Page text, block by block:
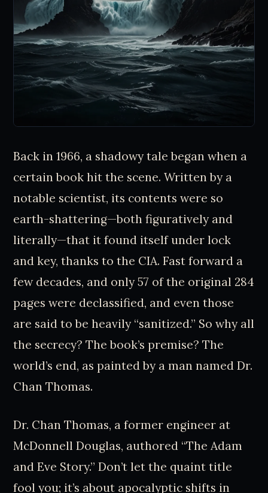
Back in 1966, a shadowy tale began when a
certain book hit the scene. Written by a
notable scientist, its contents were so
earth-shattering—both figuratively and
literally—that it found itself under lock
and key, thanks to the CIA. Fast forward a
few decades, and only 57 of the original 284
pages were declassified, and even those
are said to be heavily “sanitized.” So why all
the secrecy? The book’s premise? The
world’s end, as painted by a man named Dr.
Chan Thomas.
Dr. Chan Thomas, a former engineer at
McDonnell Douglas, authored “The Adam
and Eve Story.” Don’t let the quaint title
fool you; it’s about apocalyptic shifts in